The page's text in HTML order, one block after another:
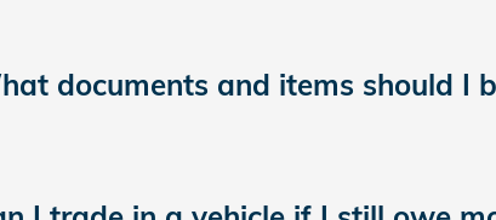
documents and items should I